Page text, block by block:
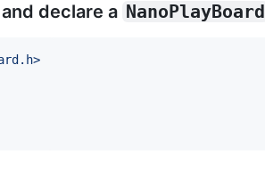
declare a NanoPlayBoard
>